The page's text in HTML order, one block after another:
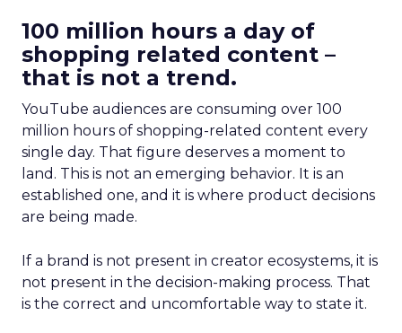
100 million hours a day of
shopping related content –
that is not a trend.
YouTube audiences are consuming over 100
million hours of shopping-related content every
single day. That figure deserves a moment to
land. This is not an emerging behavior. It is an
established one, and it is where product decisions
are being made.
If a brand is not present in creator ecosystems, it is
not present in the decision-making process. That
is the correct and uncomfortable way to state it.